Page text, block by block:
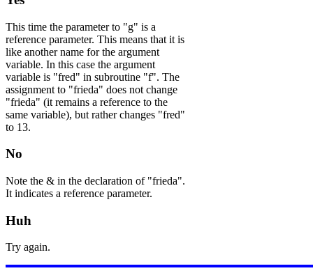
This time the parameter to "g" is a
reference parameter. This means that it is
like another name for the argument
variable. In this case the argument
variable is "fred" in subroutine "f". The
assignment to "frieda" does not change
"frieda" (it remains a reference to the
same variable), but rather changes "fred"
to 13.
No
Note the & in the declaration of "frieda".
It indicates a reference parameter.
Huh
Try again.